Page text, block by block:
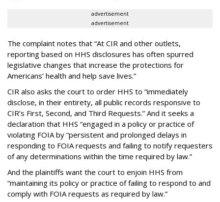
advertisement
advertisement
The complaint notes that “At CIR and other outlets,
reporting based on HHS disclosures has often spurred
legislative changes that increase the protections for
Americans’ health and help save lives.”
CIR also asks the court to order HHS to “immediately
disclose, in their entirety, all public records responsive to
CIR’s First, Second, and Third Requests.” And it seeks a
declaration that HHS “engaged in a policy or practice of
violating FOIA by “persistent and prolonged delays in
responding to FOIA requests and failing to notify requesters
of any determinations within the time required by law.”
And the plaintiffs want the court to enjoin HHS from
“maintaining its policy or practice of failing to respond to and
comply with FOIA requests as required by law.”